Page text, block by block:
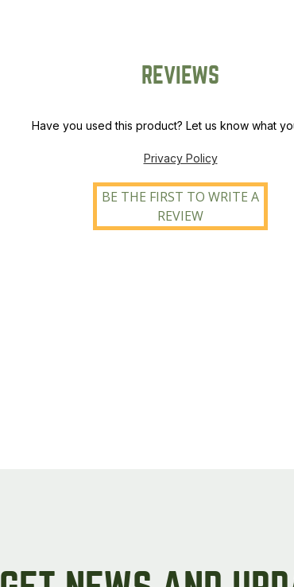
REVIEWS
Have you used this product? Let us know what
Privacy Policy
BE THE FIRST TO WRITE A
REVIEW